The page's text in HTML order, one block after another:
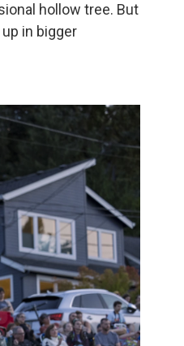
hollow tree. But
in bigger